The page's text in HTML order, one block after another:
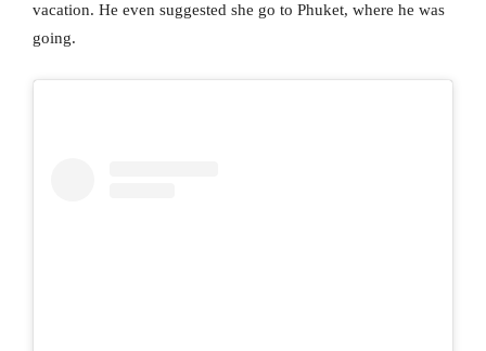
vacation. He even suggested she go to Phuket, where he was
going.